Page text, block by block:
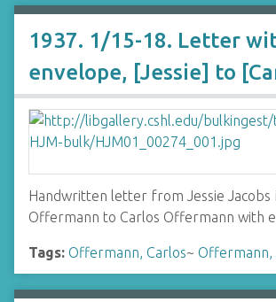
1937. 1/15-18. Letter
envelope, [Jessie] to
Handwritten letter from Jessie Jacobs
Offermann to Carlos Offermann with
Tags: Offermann, Carlos~ Offermann,